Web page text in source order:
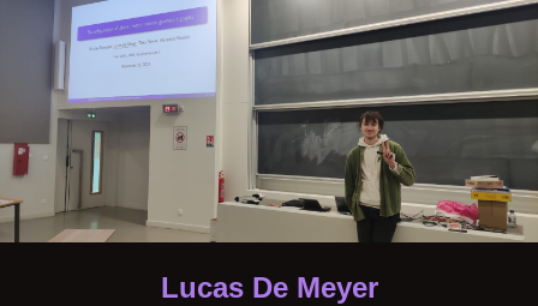
Lucas De Meyer